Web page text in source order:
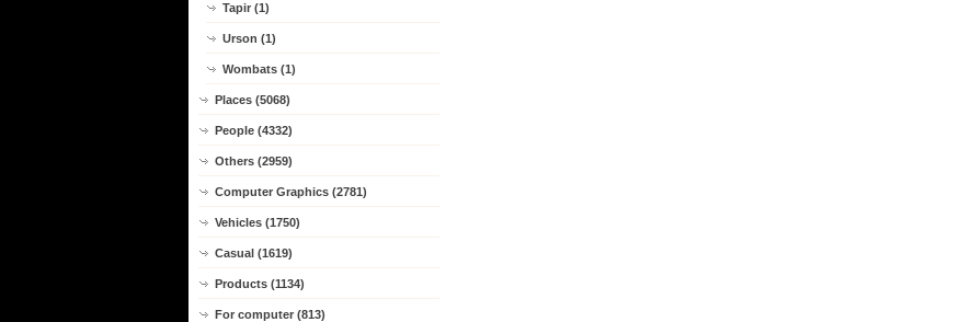
Tapir (1)
Urson (1)
Wombats (1)
Places (5068)
People (4332)
Others (2959)
Computer Graphics (2781)
Vehicles (1750)
Casual (1619)
Products (1134)
For computer (813)